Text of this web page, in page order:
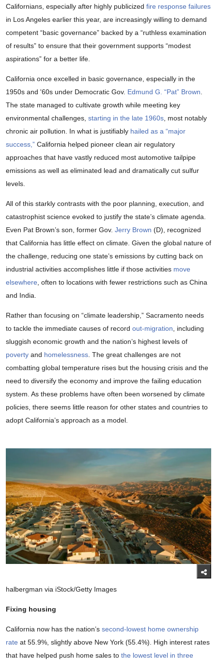
Californians, especially after highly publicized fire response failures
in Los Angeles earlier this year, are increasingly willing to demand
competent “basic governance” backed by a “ruthless examination
of results” to ensure that their government supports “modest
aspirations” for a better life.
California once excelled in basic governance, especially in the
1950s and '60s under Democratic Gov. Edmund G. “Pat” Brown
The state managed to cultivate growth while meeting key
environmental challenges, starting in the late 1960s , most notably
chronic air pollution. In what is justifiably hailed as a “major
success,” California helped pioneer clean air regulatory
approaches that have vastly reduced most automotive tailpipe
emissions as well as eliminated lead and dramatically cut sulfur
levels.
All of this starkly contrasts with the poor planning, execution, and
catastrophist science evoked to justify the state’s climate agenda.
Even Pat Brown’s son, former Gov. Jerry Brown (D), recognized
that California has little effect on climate. Given the global nature of
the challenge, reducing one state’s emissions by cutting back on
industrial activities accomplishes little if those activities move
elsewhere , often to locations with fewer restrictions such as China
and India.
Rather than focusing on “climate leadership,” Sacramento needs
to tackle the immediate causes of record out-migration , including
sluggish economic growth and the nation’s highest levels of
poverty and homelessness . The great challenges are not
combatting global temperature rises but the housing crisis and the
need to diversify the economy and improve the failing education
system. As these problems have often been worsened by climate
policies, there seems little reason for other states and countries to
adopt California’s approach as a model.
halbergman via iStock/Getty Images
Fixing housing
California now has the nation’s second-lowest home ownership
rate at 55.9%, slightly above New York (55.4%). High interest rates
that have helped push home sales to the lowest level in three